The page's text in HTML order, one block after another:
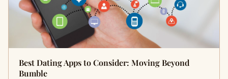
Best Dating Apps to Consider: Moving Beyond
Bumble